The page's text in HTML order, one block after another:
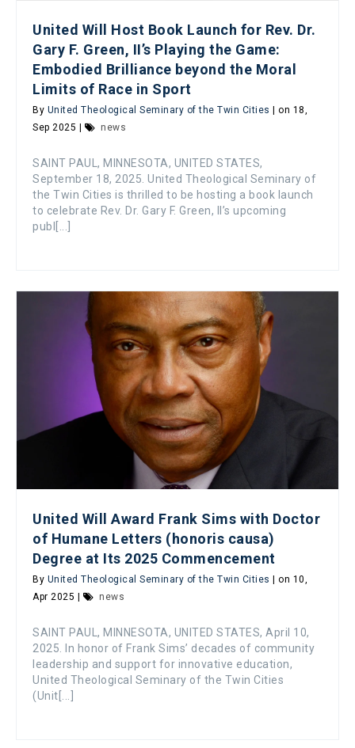
United Will Host Book Launch for Rev. Dr.
Gary F. Green, II’s Playing the Game:
Embodied Brilliance beyond the Moral
Limits of Race in Sport
By United Theological Seminary of the Twin Cities | on 18,
Sep 2025 |
news
SAINT PAUL, MINNESOTA, UNITED STATES,
September 18, 2025. United Theological Seminary of
the Twin Cities is thrilled to be hosting a book launch
to celebrate Rev. Dr. Gary F. Green, II’s upcoming
publ[...]
United Will Award Frank Sims with Doctor
of Humane Letters (honoris causa)
Degree at Its 2025 Commencement
By United Theological Seminary of the Twin Cities | on 10,
Apr 2025 |
news
SAINT PAUL, MINNESOTA, UNITED STATES, April 10,
2025. In honor of Frank Sims’ decades of community
leadership and support for innovative education,
United Theological Seminary of the Twin Cities
(Unit[...]